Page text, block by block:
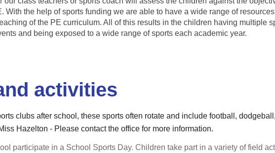
With the help of sports funding we are able to have a wide range of
of the PE curriculum. All of this results in the children having multiple
and being exposed to a wide range of sports each academic year.
activities
clubs after school, these sports often rotate and include football,
Hazelton - Please contact the office for more information.
participate in a School Sports Day. Children take part in a variety of field